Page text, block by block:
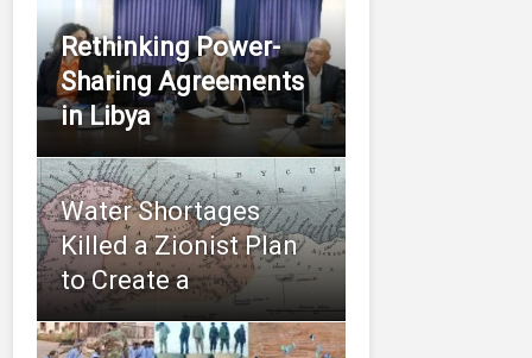
Rethinking Power-
Sharing Agreements
in Libya
Water Shortages
Killed a Zionist Plan
to Create a